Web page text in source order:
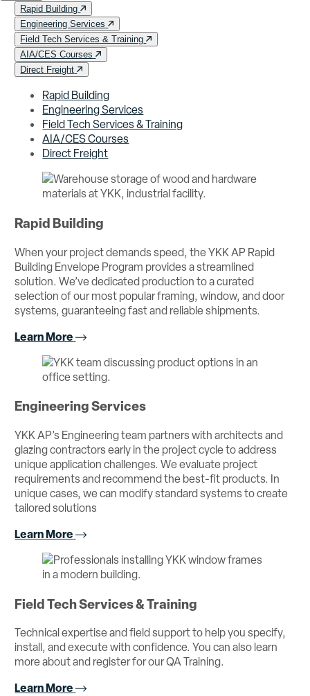
Rapid Building
Engineering Services
Field Tech Services & Training
AIA/CES Courses
Direct Freight
Rapid Building
Engineering Services
Field Tech Services & Training
AIA/CES Courses
Direct Freight
Rapid Building
When your project demands speed, the YKK AP Rapid
Building Envelope Program provides a streamlined
solution. We’ve dedicated production to a curated
selection of our most popular framing, window, and door
systems, guaranteeing fast and reliable shipments.
Learn More
Engineering Services
YKK AP’s Engineering team partners with architects and
glazing contractors early in the project cycle to address
unique application challenges. We evaluate project
requirements and recommend the best-fit products. In
unique cases, we can modify standard systems to create
tailored solutions
Learn More
Field Tech Services & Training
Technical expertise and field support to help you specify,
install, and execute with confidence. You can also learn
more about and register for our QA Training.
Learn More